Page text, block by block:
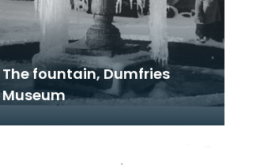
The fountain, Dumfries
Museum